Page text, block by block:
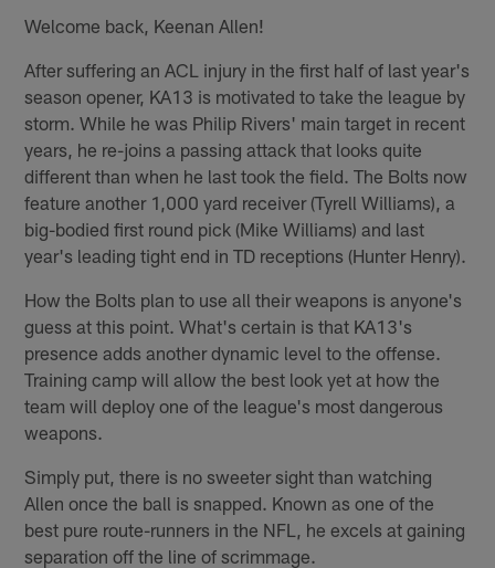
Welcome back, Keenan Allen!
After suffering an ACL injury in the first half of last year's
season opener, KA13 is motivated to take the league by
storm. While he was Philip Rivers' main target in recent
years, he re-joins a passing attack that looks quite
different than when he last took the field. The Bolts now
feature another 1,000 yard receiver (Tyrell Williams), a
big-bodied first round pick (Mike Williams) and last
year's leading tight end in TD receptions (Hunter Henry).
How the Bolts plan to use all their weapons is anyone's
guess at this point. What's certain is that KA13's
presence adds another dynamic level to the offense.
Training camp will allow the best look yet at how the
team will deploy one of the league's most dangerous
weapons.
Simply put, there is no sweeter sight than watching
Allen once the ball is snapped. Known as one of the
best pure route-runners in the NFL, he excels at gaining
separation off the line of scrimmage.